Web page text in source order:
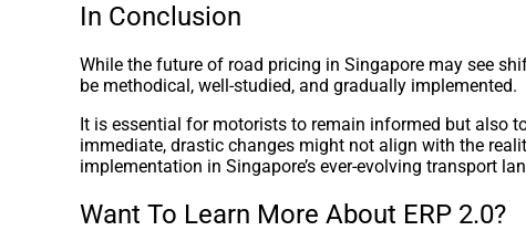
In Conclusion
While the future of road pricing in Singapore may see
be methodical, well-studied, and gradually implemented.
It is essential for motorists to remain informed but also
immediate, drastic changes might not align with the
implementation in Singapore’s ever-evolving transport
Want To Learn More About ERP 2.0?